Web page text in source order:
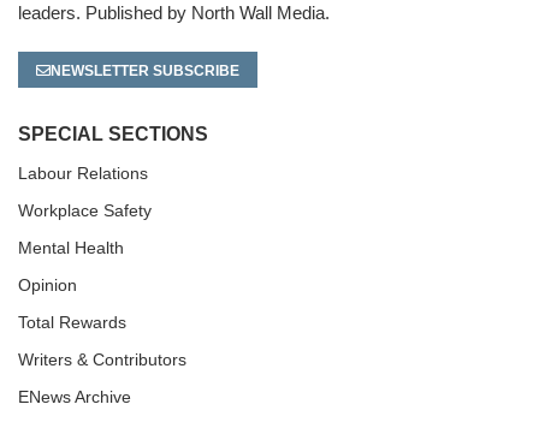
leaders. Published by North Wall Media.
NEWSLETTER SUBSCRIBE
SPECIAL SECTIONS
Labour Relations
Workplace Safety
Mental Health
Opinion
Total Rewards
Writers & Contributors
ENews Archive